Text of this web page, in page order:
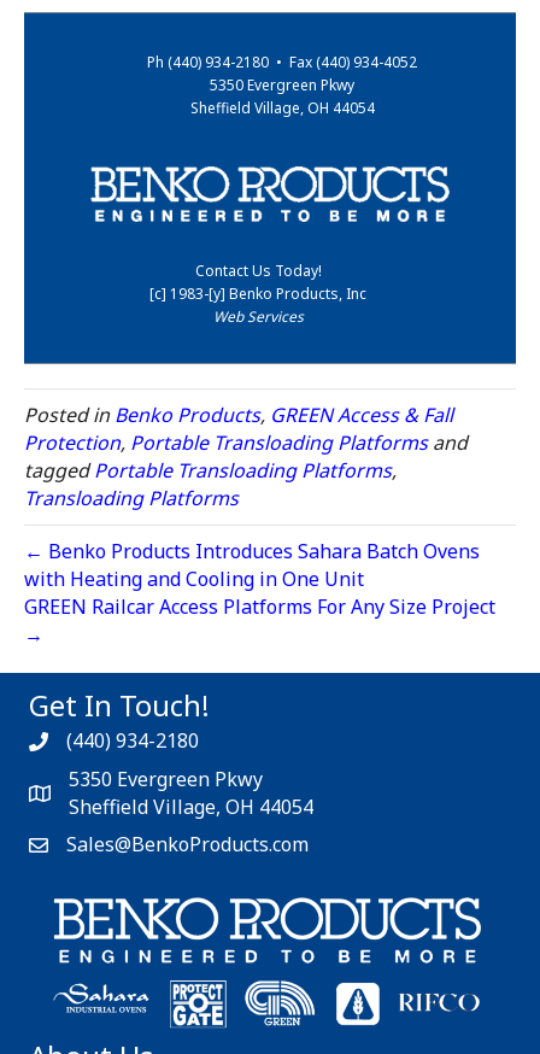
Ph (440) 934-2180 • Fax (440) 934-4052
5350 Evergreen Pkwy
Sheffield Village, OH 44054
Contact Us Today!
[c] 1983-[y] Benko Products, Inc
Web Services
Posted inBenko Products, GREEN Access & Fall
Protection, Portable Transloading Platformsand
taggedPortable Transloading Platforms,
Transloading Platforms
← Benko Products Introduces Sahara Batch Ovens
with Heating and Cooling in One Unit
GREEN Railcar Access Platforms For Any Size Project
→
Get In Touch!
(440) 934-2180
5350 Evergreen Pkwy
Sheffield Village, OH 44054
Sales@BenkoProducts.com